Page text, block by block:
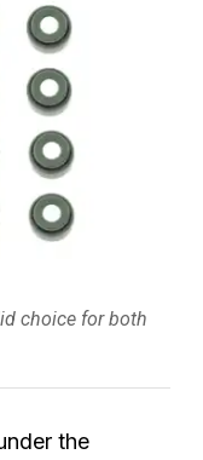
choice for both
the